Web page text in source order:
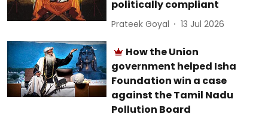
politically compliant
Prateek Goyal 13 Jul 2026
How the Union
government helped Isha
Foundation win a case
against the Tamil Nadu
Pollution Board